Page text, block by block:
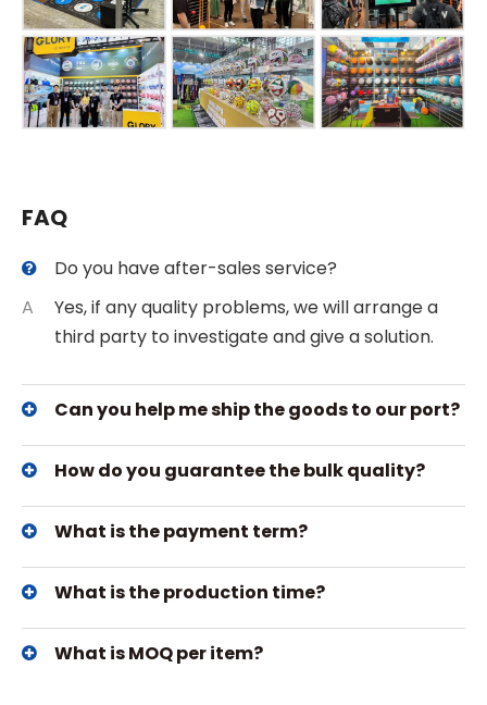
FAQ
Do you have after-sales service?
A
Yes, if any quality problems, we will arrange a
third party to investigate and give a solution.
Can you help me ship the goods to our port?
How do you guarantee the bulk quality?
What is the payment term?
What is the production time?
What is MOQ per item?